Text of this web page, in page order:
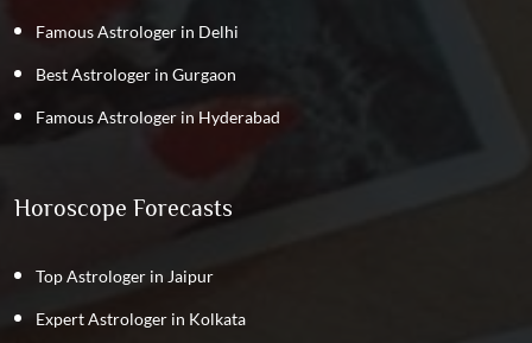
Famous Astrologer in Delhi
Best Astrologer in Gurgaon
Famous Astrologer in Hyderabad
Horoscope Forecasts
Top Astrologer in Jaipur
Expert Astrologer in Kolkata